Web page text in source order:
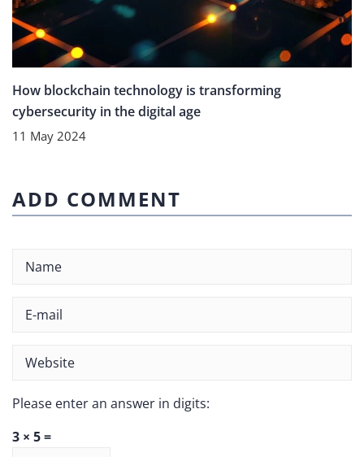
How blockchain technology is transforming
cybersecurity in the digital age
11 May 2024
ADD COMMENT
Please enter an answer in digits:
3 × 5 =